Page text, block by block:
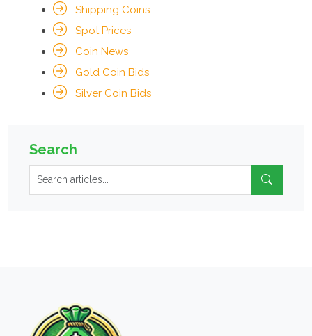
Shipping Coins
Spot Prices
Coin News
Gold Coin Bids
Silver Coin Bids
Search